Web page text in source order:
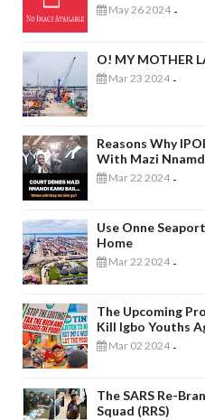
May 26 2024 -
O! MY MOTHER
Mar 23 2024 -
Reasons Why
With Mazi
Mar 22 2024 -
Use Onne
Home
Mar 22 2024 -
The Upcoming
Kill Igbo Youths
Mar 02 2024 -
The SARS Re-
Squad (RRS)